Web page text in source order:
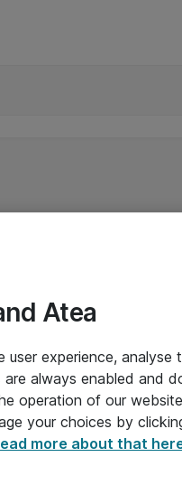
Atea
experience, analyse
always enabled and
operation of our
your choices by
more about that